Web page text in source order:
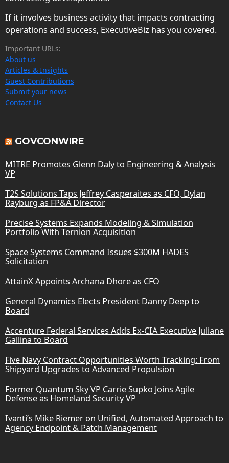
If it involves business activity that impacts contracting
operations and success, ExecutiveBiz has you covered.
Important URLs:
About us
Articles & Insights
Guest Contributions
Submit your news
Contact Us
GOVCONWIRE
MITRE Promotes Glenn Daly to Engineering & Analysis
VP
T2S Solutions Taps Jeffrey Casperaites as CFO, Dylan
Rayburg as FP&A Director
Precise Systems Expands Modeling & Simulation
Portfolio With Ternion Acquisition
Space Systems Command Issues $300M HADES
Solicitation
AttainX Appoints Archana Dhore as CFO
General Dynamics Elects President Danny Deep to
Board
Accenture Federal Services Adds Ex-CIA Executive Juliane
Gallina to Board
Five Navy Contract Opportunities Worth Tracking: From
Shipyard Upgrades to Advanced Propulsion
Former Quantum Sky VP Carrie Supko Joins Agile
Defense as Homeland Security VP
Ivanti’s Mike Riemer on Unified, Automated Approach to
Agency Endpoint & Patch Management